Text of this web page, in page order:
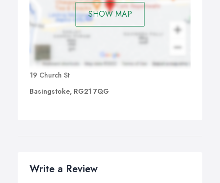
SHOW MAP
19 Church St
Basingstoke, RG21 7QG
Write a Review